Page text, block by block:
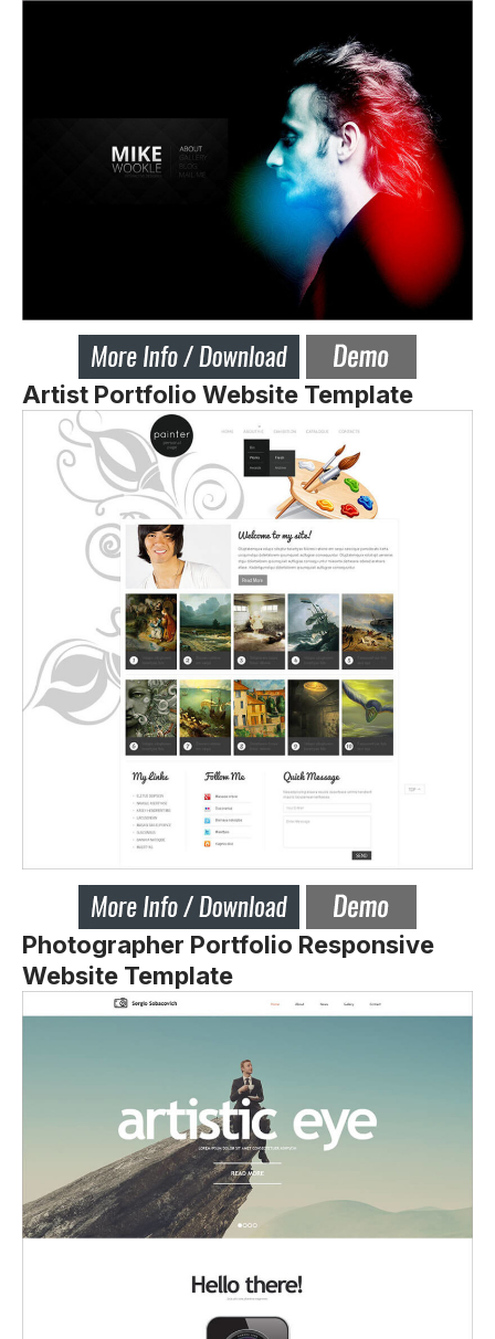
Artist Portfolio Website Template
Photographer Portfolio Responsive
Website Template